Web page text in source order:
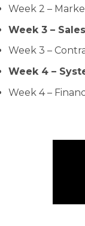
Week 2 –
Week 3 –
Week 3 –
Week 4 –
Week 4 –